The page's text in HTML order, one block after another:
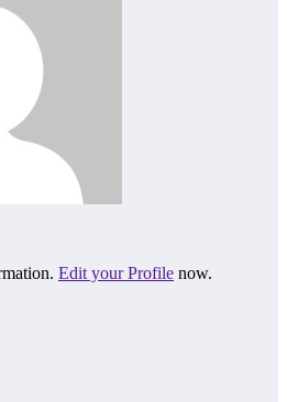
Edit your Profile now.